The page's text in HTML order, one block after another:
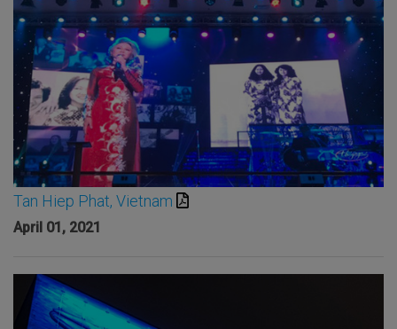
Tan Hiep Phat, Vietnam
April 01, 2021